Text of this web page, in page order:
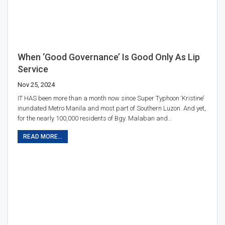
When ‘good Governance’ Is Good Only As Lip
Service
Nov 25, 2024
IT HAS been more than a month now since Super Typhoon ‘Kristine’
inundated Metro Manila and most part of Southern Luzon. And yet,
for the nearly 100,000 residents of Bgy. Malaban and…
READ MORE...